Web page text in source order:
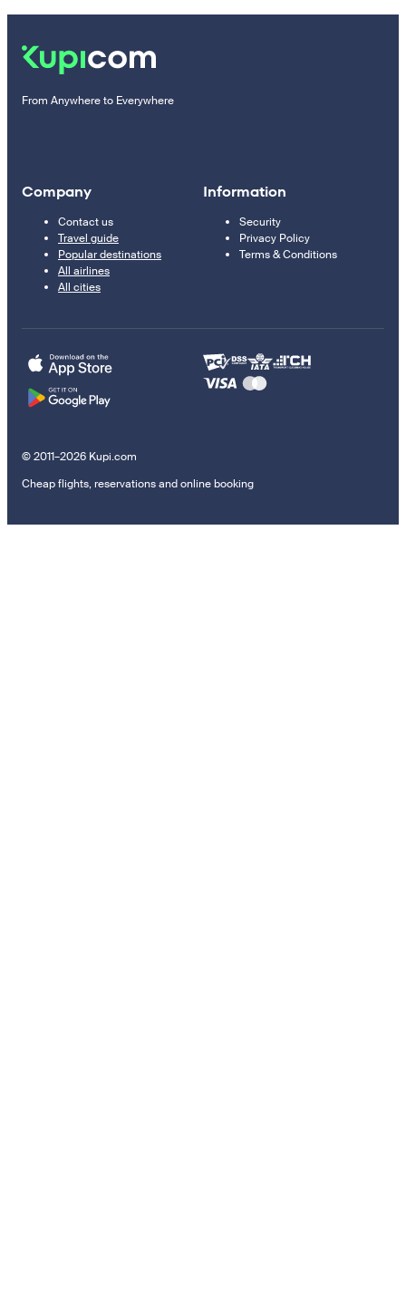
From Anywhere to Everywhere
Company
Contact us
Travel guide
Popular destinations
All airlines
All cities
Information
Security
Privacy Policy
Terms & Conditions
© 2011–2026 Kupi.com
Cheap flights, reservations and online booking